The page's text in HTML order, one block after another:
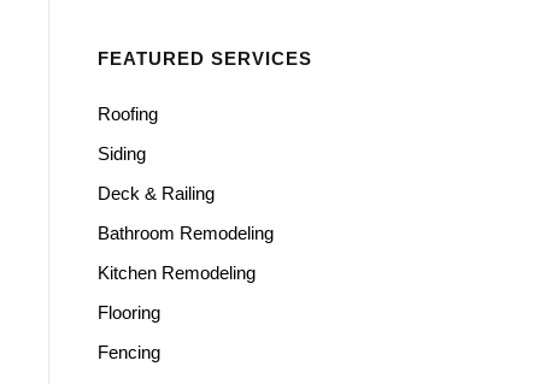
FEATURED SERVICES
Roofing
Siding
Deck & Railing
Bathroom Remodeling
Kitchen Remodeling
Flooring
Fencing